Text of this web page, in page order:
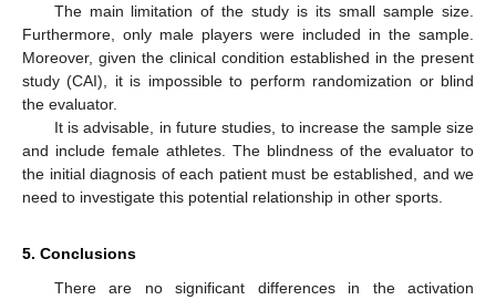
The main limitation of the study is its small sample size.
Furthermore, only male players were included in the sample.
Moreover, given the clinical condition established in the present
study (CAI), it is impossible to perform randomization or blind
the evaluator.
It is advisable, in future studies, to increase the sample size
and include female athletes. The blindness of the evaluator to
the initial diagnosis of each patient must be established, and we
need to investigate this potential relationship in other sports.
5. Conclusions
There are no significant differences in the activation